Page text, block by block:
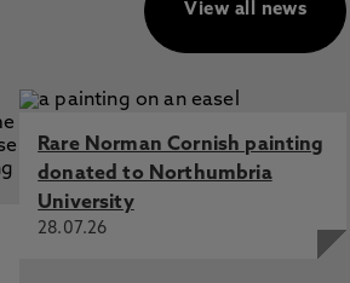
View all news
Rare Norman Cornish painting
donated to Northumbria
University
28.07.26